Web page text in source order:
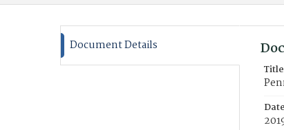
Document Details
Title
Date